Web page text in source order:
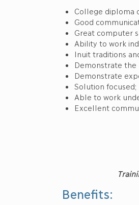
College diploma
Good
Great computer
Ability to work
Inuit traditions
Demonstrate
Demonstrate
Solution focused;
Able to work
Excellent
Benefits: